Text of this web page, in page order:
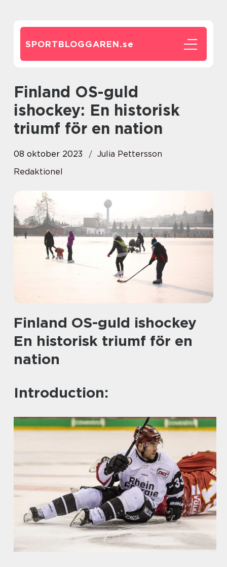
SPORTBLOGGAREN.se
Finland OS-guld
ishockey: En historisk
triumf för en nation
08 oktober 2023
Julia Pettersson
Redaktionel
Finland OS-guld ishockey
En historisk triumf för en
nation
Introduction: